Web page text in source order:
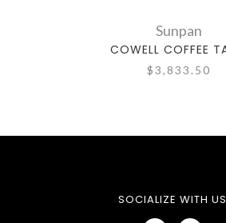
Sunpan
COWELL COFFEE
$3,833.50
SOCIALIZE WITH US